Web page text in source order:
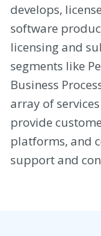
develops,
software
licensing and
segments like
Business
array of
provide
platforms, and
support and